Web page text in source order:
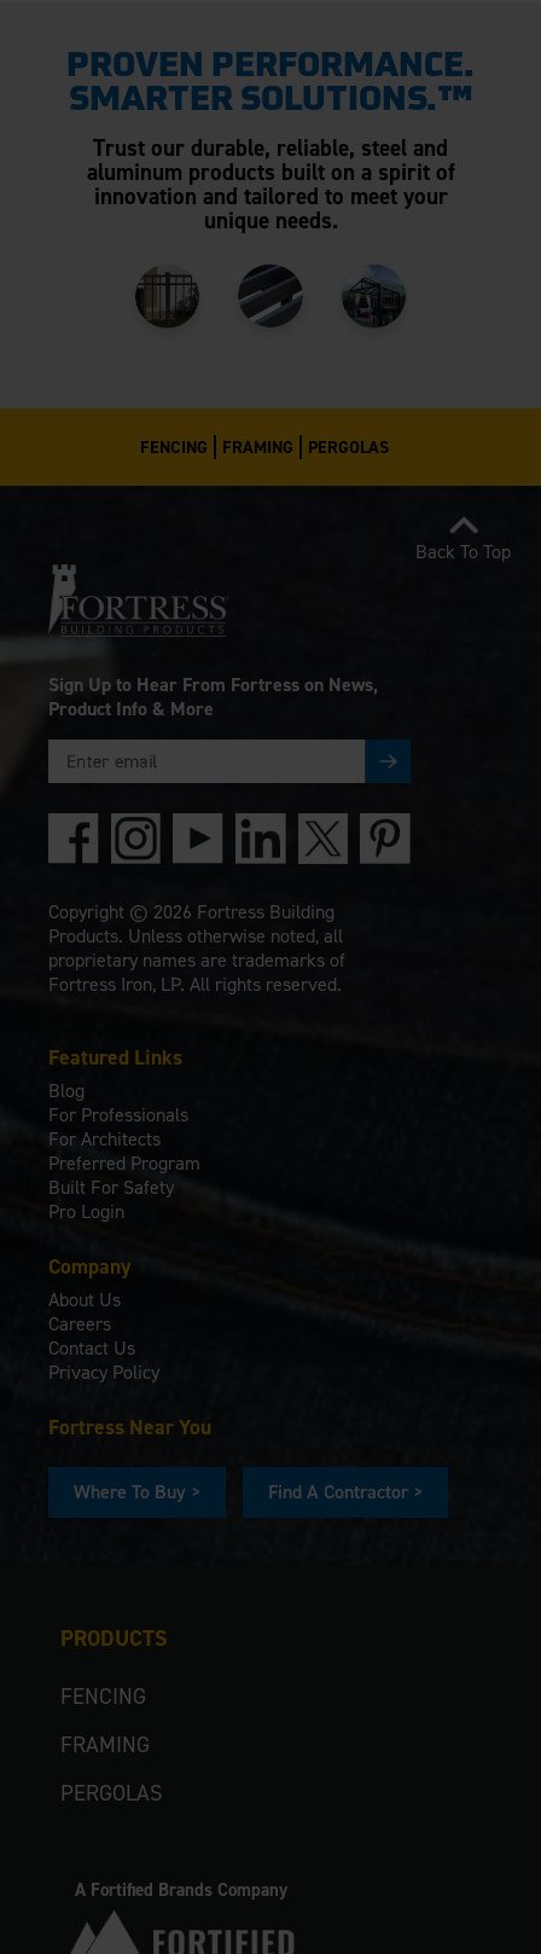
PROVEN PERFORMANCE.
SMARTER SOLUTIONS.™
Trust our durable, reliable, steel and
aluminum products built on a spirit of
innovation and tailored to meet your
unique needs.
FENCING FRAMING PERGOLAS
PRODUCTS
FENCING
FRAMING
PERGOLAS
A Fortified Brands Company
Featured Links
Blog
For Professionals
For Architects
Preferred Program
Built For Safety
Pro Login
Company
About Us
Careers
Contact Us
Privacy Policy
Fortress Near You
Where To Buy > Find A Contractor >
Sign Up to Hear From Fortress on News,
Product Info & More
Copyright © 2026 Fortress Building
Products. Unless otherwise noted, all
proprietary names are trademarks of
Fortress Iron, LP. All rights reserved.
Back To Top